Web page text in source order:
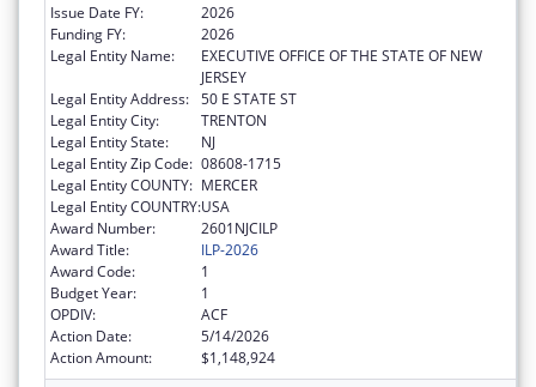
Issue Date FY:
2026
Funding FY:
2026
Legal Entity Name:
EXECUTIVE OFFICE OF THE STATE OF NEW
JERSEY
Legal Entity Address: 50 E STATE ST
Legal Entity City:
TRENTON
Legal Entity State:
NJ
Legal Entity Zip Code: 08608-1715
Legal Entity COUNTY: MERCER
Legal Entity COUNTRY:USA
Award Number:
2601NJCILP
Award Title:
ILP-2026
Award Code:
1
Budget Year:
1
OPDIV:
ACF
Action Date:
5/14/2026
Action Amount:
$1,148,924